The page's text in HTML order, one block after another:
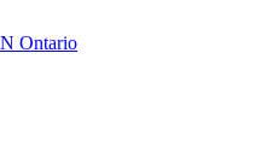
Ontario